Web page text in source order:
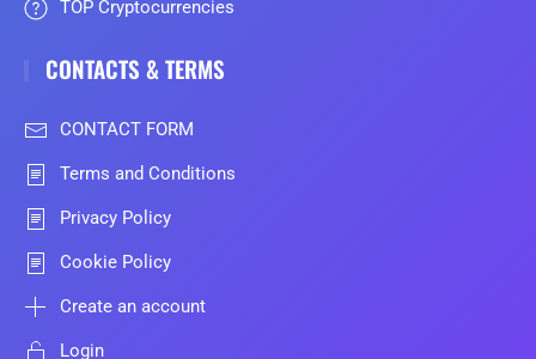
TOP Cryptocurrencies
CONTACTS & TERMS
CONTACT FORM
Terms and Conditions
Privacy Policy
Cookie Policy
Create an account
Login